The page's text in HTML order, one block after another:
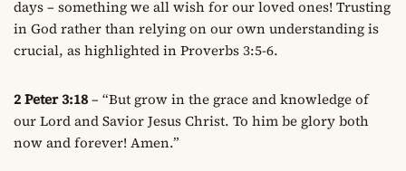
days – something we all wish for our loved ones! Trusting
in God rather than relying on our own understanding is
crucial, as highlighted in Proverbs 3:5-6.
2 Peter 3:18– “But grow in the grace and knowledge of
our Lord and Savior Jesus Christ. To him be glory both
now and forever! Amen.”